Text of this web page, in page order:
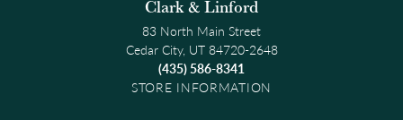
Clark & Linford
83 North Main Street
Cedar City, UT 84720-2648
(435) 586-8341
STORE INFORMATION